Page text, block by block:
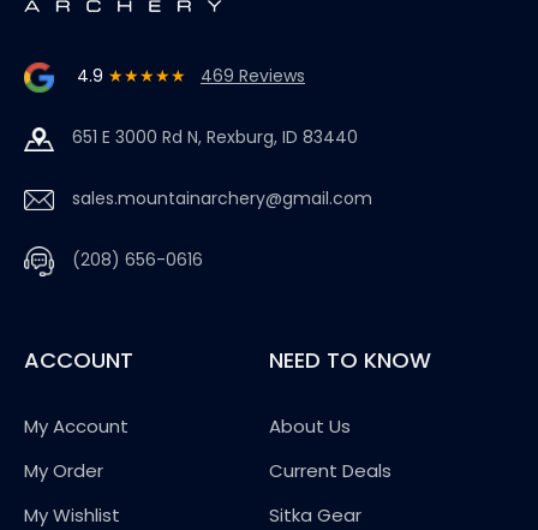
4.9 ★★★★★ 469 Reviews
651 E 3000 Rd N, Rexburg, ID 83440
sales.mountainarchery@gmail.com
(208) 656-0616
ACCOUNT
My Account
My Order
My Wishlist
NEED TO KNOW
About Us
Current Deals
Sitka Gear